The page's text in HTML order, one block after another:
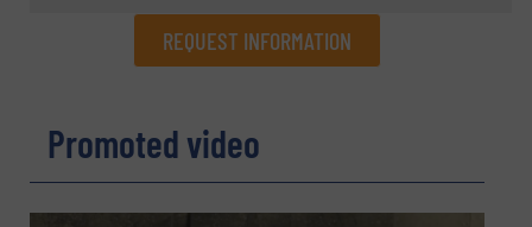
REQUEST INFORMATION
Name(Required)
Promoted video